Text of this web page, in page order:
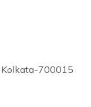
Kolkata-700015